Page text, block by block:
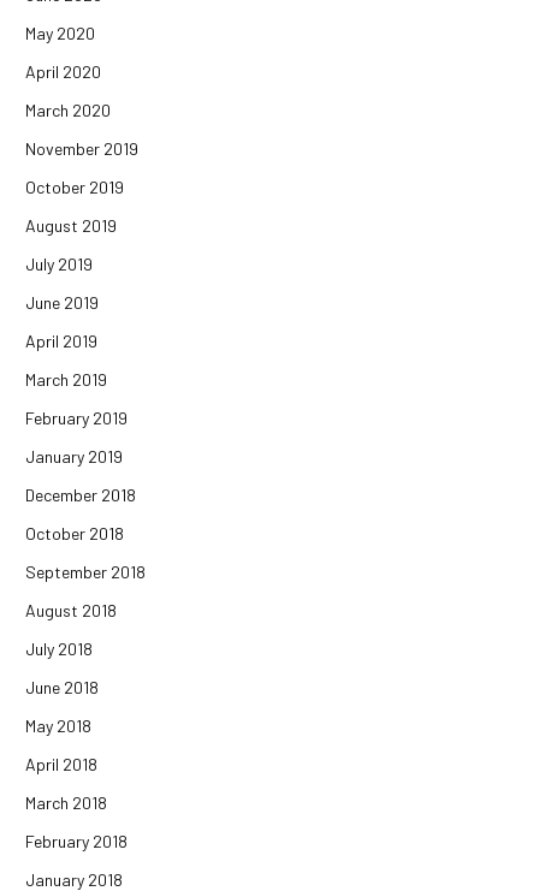
May 2020
April 2020
March 2020
November 2019
October 2019
August 2019
July 2019
June 2019
April 2019
March 2019
February 2019
January 2019
December 2018
October 2018
September 2018
August 2018
July 2018
June 2018
May 2018
April 2018
March 2018
February 2018
January 2018